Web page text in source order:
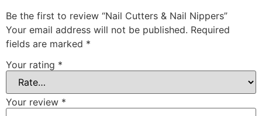
Be the first to review “Nail Cutters & Nail Nippers”
Your email address will not be published. Required
fields are marked *
Your rating *
Your review *